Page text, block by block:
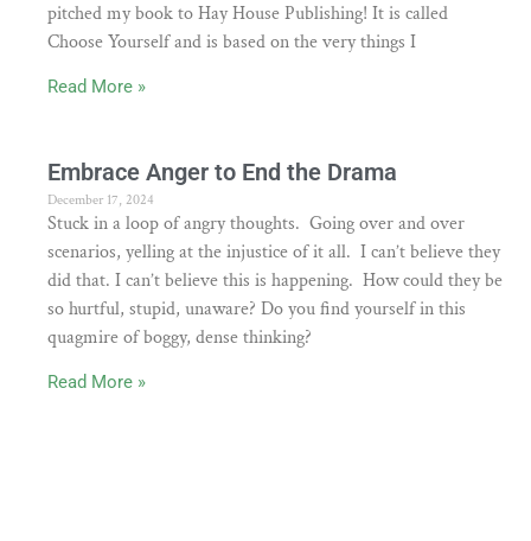
pitched my book to Hay House Publishing! It is called
Choose Yourself and is based on the very things I
Read More »
Embrace Anger to End the Drama
December 17, 2024
Stuck in a loop of angry thoughts. Going over and over
scenarios, yelling at the injustice of it all. I can’t believe they
did that. I can’t believe this is happening. How could they be
so hurtful, stupid, unaware? Do you find yourself in this
quagmire of boggy, dense thinking?
Read More »